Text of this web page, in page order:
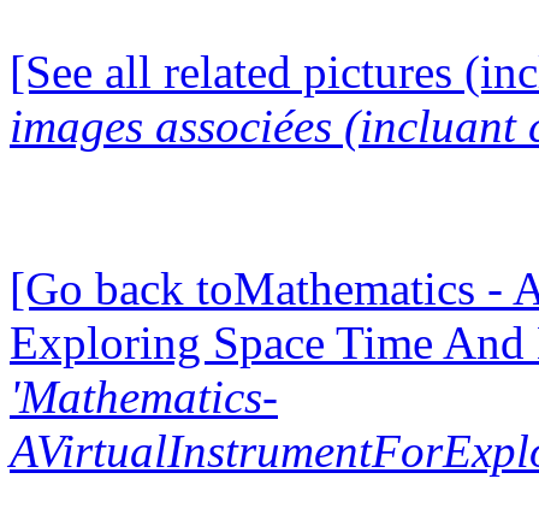
[See all related pictures
images associées (incluant
[Go back toMathematics -
Exploring Space Time
'Mathematics-